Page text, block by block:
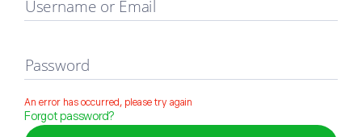
Username or Email
Password
An error has occurred, please try again
Forgot password?